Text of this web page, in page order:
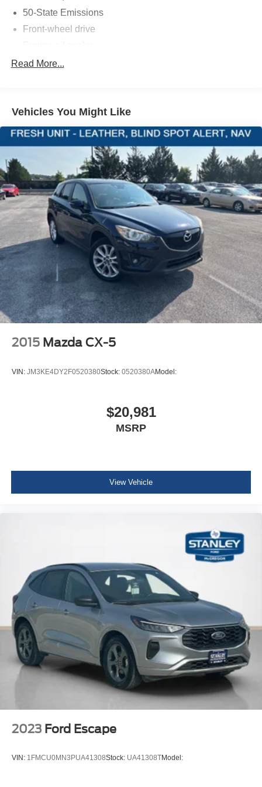
vehicle and electronic devices.
50-State Emissions
Front-wheel drive
500CCA Maintenance-Free Battery w/Run Down
Gas-Pressurized Shock Absorbers
Electric Power-Assist Steering
13.5 Gal. Fuel Tank
Single Stainless Steel Exhaust
Strut Front Suspension w/Coil Springs
Strut Rear Suspension w/Coil Springs
4-Wheel Disc Brakes w/4-Wheel ABS, Front Vented
Discs, Brake Assist, Hill Hold Control and Electric
Parking Brake
Body-Colored Rear Bumper w/Black Rub Strip/Fascia
Accent
Body-Colored Front Bumper w/Black Rub Strip/Fascia
Accent and Black Bumper Insert
Body-Colored Door Handles
Chrome Side Windows Trim and Black Rear Window
Fixed Rear Window w/Wiper and Defroster
Lip Spoiler
Black Grille w/Chrome Accents
Auto On/Off Reflector Halogen Daytime Running
Headlamps w/Delay-Off
Front Fog Lamps
Cornering Lights
6 Speakers
Streaming Audio
Integrated Roof Antenna
2 LCD Monitors In The Front
6-Way Driver Seat -inc: Manual Recline, Height
Adjustment and Fore/Aft Movement
6-Way Passenger Seat -inc: Manual Recline, Height
60-40 Folding Bench Front Facing Fold Forward
Read More...
Vehicles You Might Like
2015 Mazda CX-5
VIN: JM3KE4DY2F0520380Stock: 0520380AModel:
$20,981
MSRP
View Vehicle
2023 Ford Escape
VIN: 1FMCU0MN3PUA41308Stock: UA41308TModel: